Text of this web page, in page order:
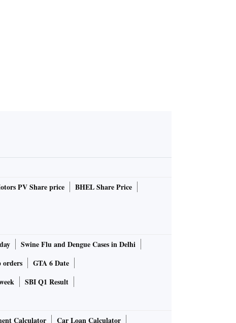
PV Share price
BHEL Share Price
Swine Flu and Dengue Cases in Delhi
GTA 6 Date
SBI Q1 Result
Calculator Car Loan Calculator